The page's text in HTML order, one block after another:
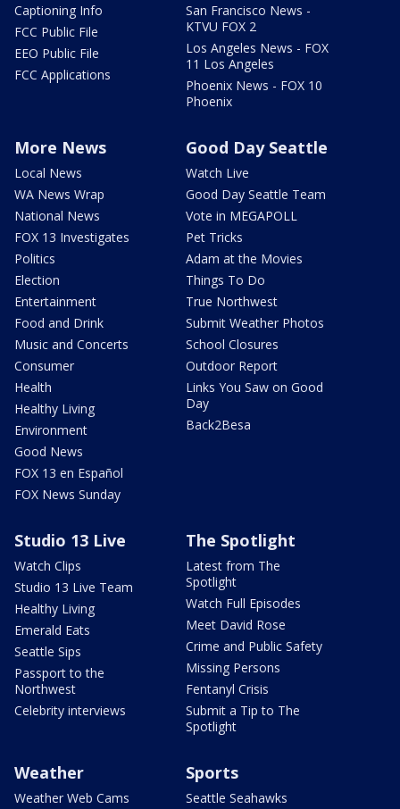
Captioning Info
FCC Public File
EEO Public File
FCC Applications
San Francisco News -
KTVU FOX 2
Los Angeles News - FOX
11 Los Angeles
Phoenix News - FOX 10
Phoenix
More News
Local News
WA News Wrap
National News
FOX 13 Investigates
Politics
Election
Entertainment
Food and Drink
Music and Concerts
Consumer
Health
Healthy Living
Environment
Good News
FOX 13 en Español
FOX News Sunday
Good Day Seattle
Watch Live
Good Day Seattle Team
Vote in MEGAPOLL
Pet Tricks
Adam at the Movies
Things To Do
True Northwest
Submit Weather Photos
School Closures
Outdoor Report
Links You Saw on Good
Day
Back2Besa
Studio 13 Live
Watch Clips
Studio 13 Live Team
Healthy Living
Emerald Eats
Seattle Sips
Passport to the
Northwest
Celebrity interviews
The Spotlight
Latest from The
Spotlight
Watch Full Episodes
Meet David Rose
Crime and Public Safety
Missing Persons
Fentanyl Crisis
Submit a Tip to The
Spotlight
Weather
Weather Web Cams
Sports
Seattle Seahawks